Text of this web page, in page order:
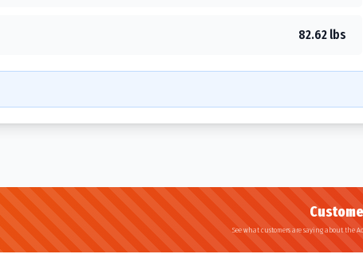
82.62 lbs
See what customers are saying about the